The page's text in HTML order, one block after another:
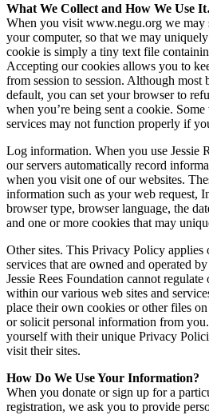
What We Collect and How We Use
When you visit www.negu.org we may
your computer, so that we may
cookie is simply a tiny text file
Accepting our cookies allows you to
from session to session. Although most
default, you can set your browser to
when you’re being sent a cookie.
services may not function properly if
Log information. When you use Jessie
our servers automatically record
when you visit one of our websites.
information such as your web request,
browser type, browser language, the
and one or more cookies that may
Other sites. This Privacy Policy applies
services that are owned and operated
Jessie Rees Foundation cannot
within our various web sites and
place their own cookies or other files
or solicit personal information from
yourself with their unique Privacy
visit their sites.
How Do We Use Your Information?
When you donate or sign up for a
registration, we ask you to provide